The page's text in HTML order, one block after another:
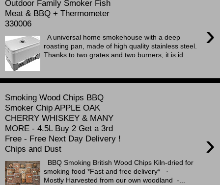
Outdoor Family Smoker Fish
Meat & BBQ + Thermometer
330006
›
A universal home smokehouse with a deep
roasting pan, made of high quality stainless steel.
Thanks to two grates and two burners, it is id...
Smoking Wood Chips BBQ
Smoker Chip APPLE OAK
CHERRY WHISKEY & MANY
MORE - 4.5L Buy 2 Get a 3rd
Free - Free Next Day Delivery !
Chips and Dust
›
BBQ Smoking British Wood Chips Kiln-dried for
smoking food *Fast and free delivery* ·
Mostly Harvested from our own woodland -...